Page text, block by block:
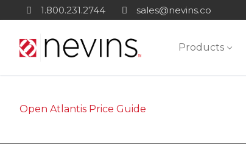
content
1.800.231.2744 sales@nevins.co
Products
Open Atlantis Price Guide